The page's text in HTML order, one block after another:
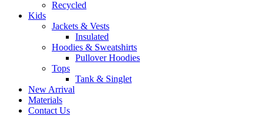
Recycled
Kids
Jackets & Vests
Insulated
Hoodies & Sweatshirts
Pullover Hoodies
Tops
Tank & Singlet
New Arrival
Materials
Contact Us